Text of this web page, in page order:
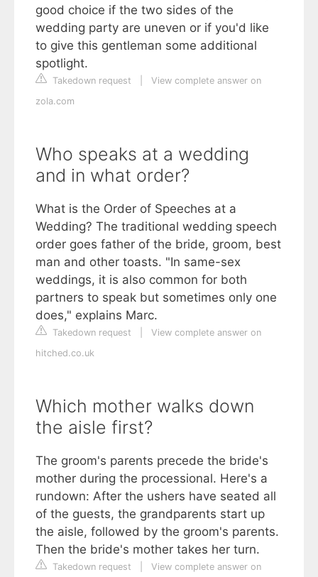
good choice if the two sides of the
wedding party are uneven or if you'd like
to give this gentleman some additional
spotlight.
Takedown request
View complete answer on
zola.com
Who speaks at a wedding
and in what order?
What is the Order of Speeches at a
Wedding? The traditional wedding speech
order goes father of the bride, groom, best
man and other toasts. "In same-sex
weddings, it is also common for both
partners to speak but sometimes only one
does," explains Marc.
Takedown request
View complete answer on
hitched.co.uk
Which mother walks down
the aisle first?
The groom's parents precede the bride's
mother during the processional. Here's a
rundown: After the ushers have seated all
of the guests, the grandparents start up
the aisle, followed by the groom's parents.
Then the bride's mother takes her turn.
Takedown request
View complete answer on